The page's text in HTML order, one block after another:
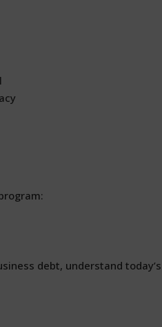
debt, understand today’s